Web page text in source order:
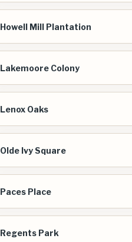
Howell Mill Plantation
Lakemoore Colony
Lenox Oaks
Olde Ivy Square
Paces Place
Regents Park